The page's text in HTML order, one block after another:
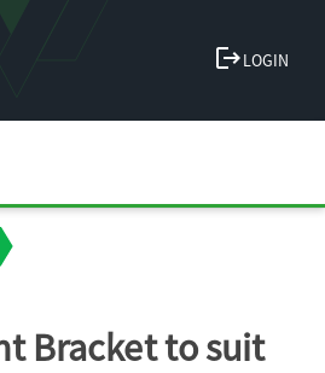
logoutLOGIN
Bracket to suit